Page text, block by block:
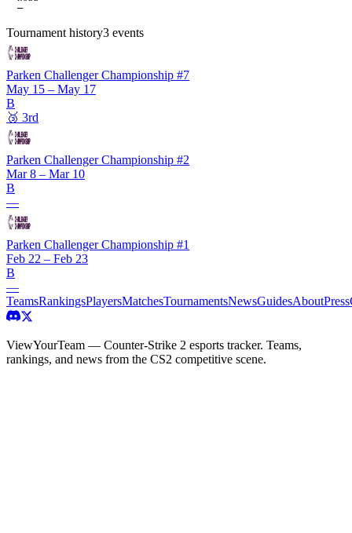
—
Tournament history3 events
Parken Challenger Championship #7
May 15 – May 17
B
🥉 3rd
Parken Challenger Championship #2
Mar 8 – Mar 10
B
—
Parken Challenger Championship #1
Feb 22 – Feb 23
B
—
TeamsRankingsPlayersMatchesTournamentsNewsGuidesAboutPress
ViewYourTeam — Counter-Strike 2 esports tracker. Teams,
rankings, and news from the CS2 competitive scene.